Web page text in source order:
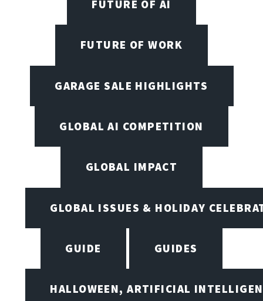
FUTURE OF AI
FUTURE OF WORK
GARAGE SALE HIGHLIGHTS
GLOBAL AI COMPETITION
GLOBAL IMPACT
GLOBAL ISSUES & HOLIDAY
GUIDE GUIDES
HALLOWEEN, ARTIFICIAL